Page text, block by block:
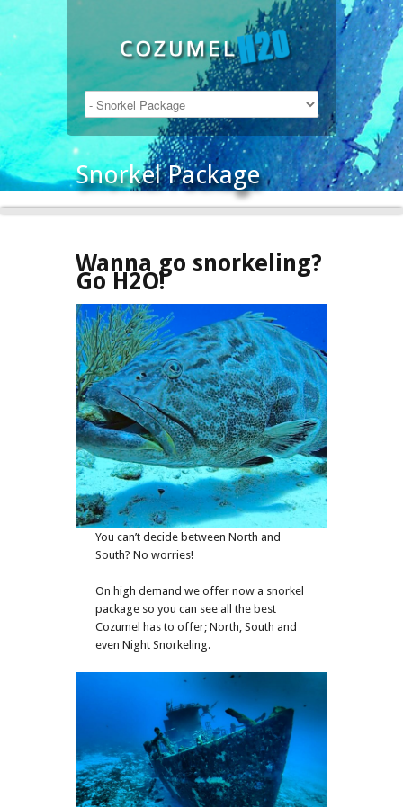
Snorkel Package
Wanna go snorkeling?
Go H2O!
You can’t decide between North and
South? No worries!
On high demand we offer now a snorkel
package so you can see all the best
Cozumel has to offer; North, South and
even Night Snorkeling.